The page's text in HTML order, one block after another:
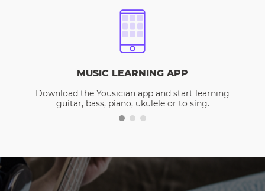
MUSIC LEARNING APP
Download the Yousician app and start learning
guitar, bass, piano, ukulele or to sing.